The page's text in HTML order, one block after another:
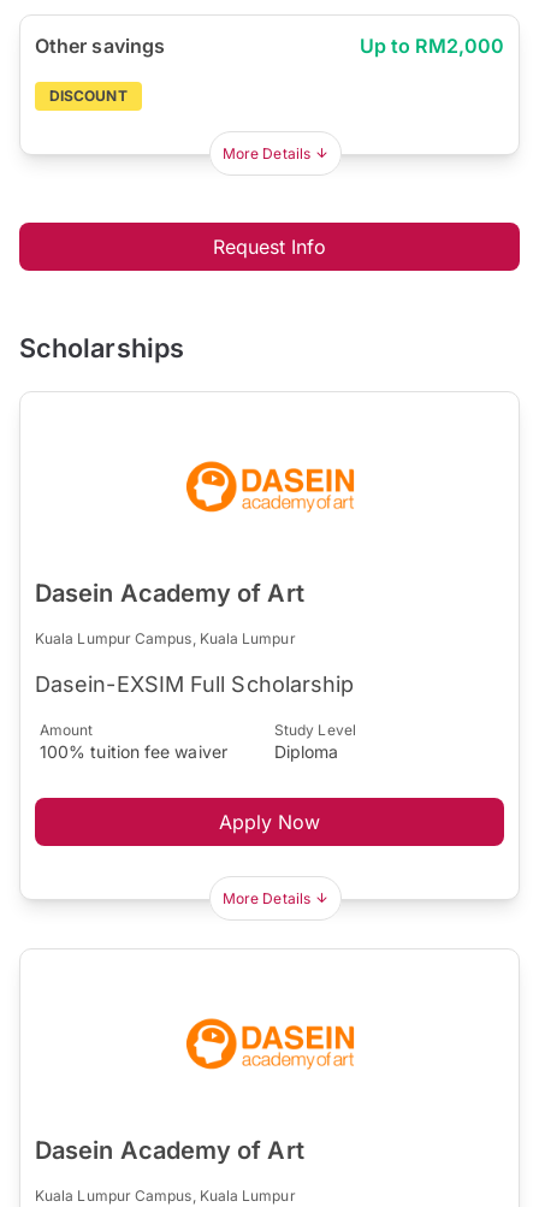
Other savings Up to RM2,000
DISCOUNT
More Details
Request Info
Scholarships
Dasein Academy of Art
Kuala Lumpur Campus, Kuala Lumpur
Dasein-EXSIM Full Scholarship
Amount
100% tuition fee waiver
Study Level
Diploma
Apply Now
More Details
Dasein Academy of Art
Kuala Lumpur Campus, Kuala Lumpur